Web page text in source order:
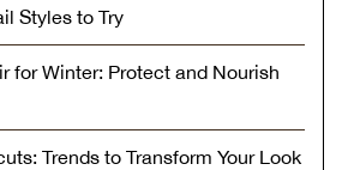
Styles to Try
for Winter: Protect and Nourish
Trends to Transform Your Look